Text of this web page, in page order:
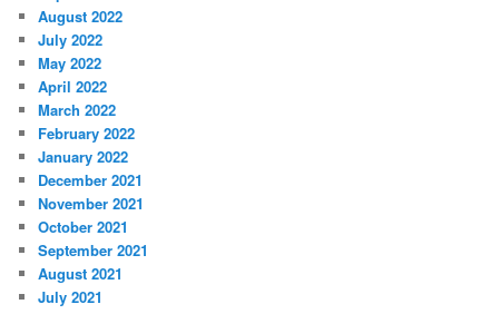
August 2022
July 2022
May 2022
April 2022
March 2022
February 2022
January 2022
December 2021
November 2021
October 2021
September 2021
August 2021
July 2021